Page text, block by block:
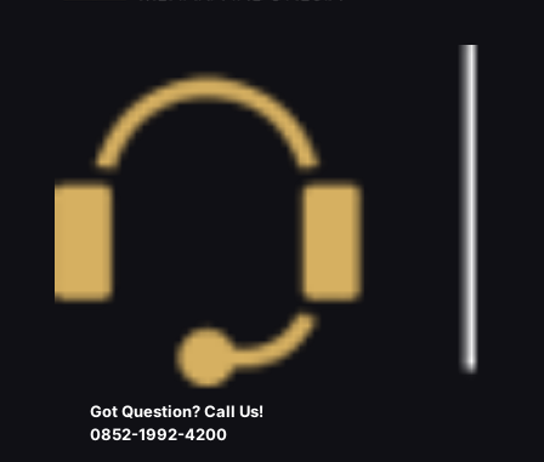
Got Question? Call Us!
0852-1992-4200